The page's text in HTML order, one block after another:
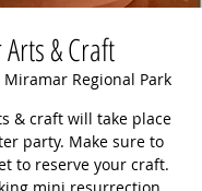
& Craft
Miramar Regional Park
& craft will take place
party. Make sure to
to reserve your craft.